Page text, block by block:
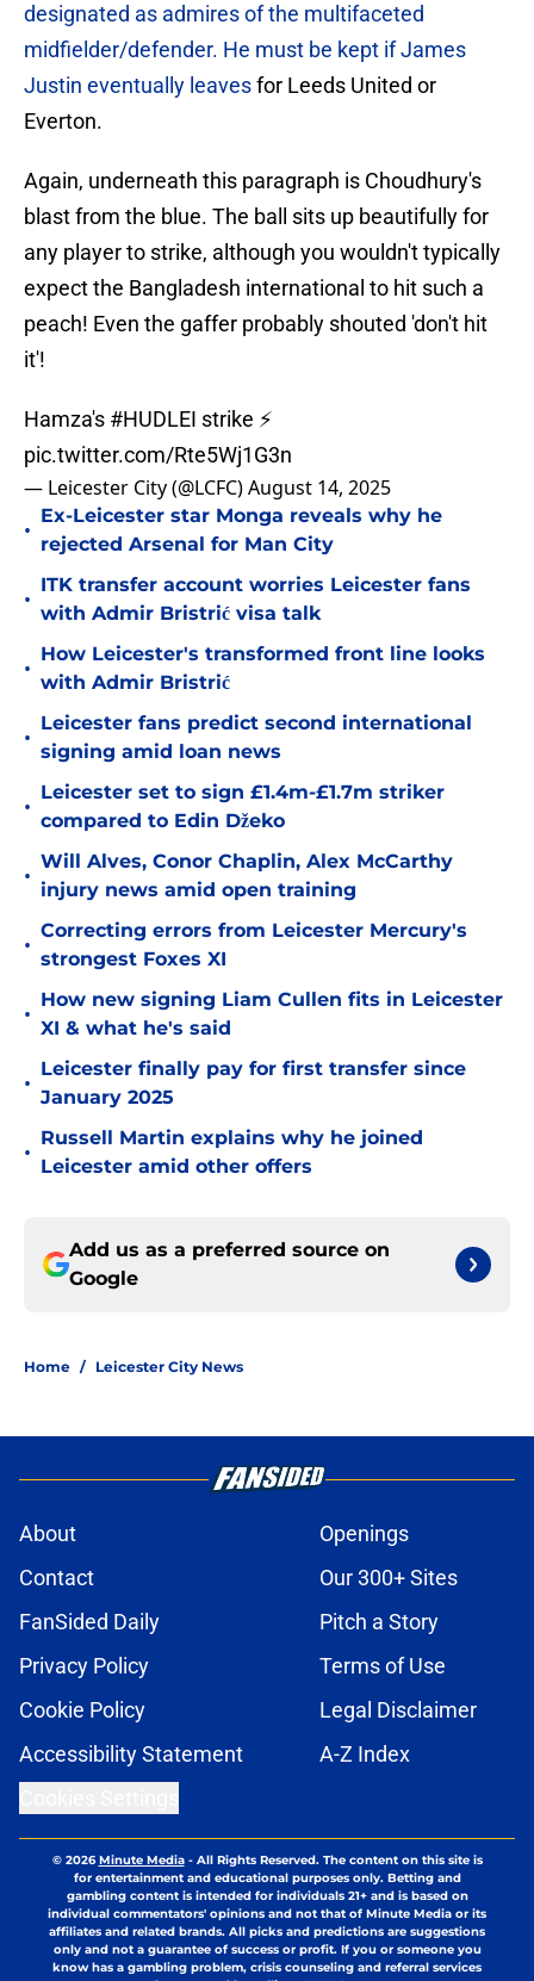
designated as admires of the multifaceted
midfielder/defender. He must be kept if James
Justin eventually leavesfor Leeds United or
Everton.
Again, underneath this paragraph is Choudhury's
blast from the blue. The ball sits up beautifully for
any player to strike, although you wouldn't typically
expect the Bangladesh international to hit such a
peach! Even the gaffer probably shouted 'don't hit
it'!
Hamza's #HUDLEI strike ⚡
pic.twitter.com/Rte5Wj1G3n
— Leicester City (@LCFC)August 14, 2025
•
Ex-Leicester star Monga reveals why he
rejected Arsenal for Man City
•
ITK transfer account worries Leicester fans
with Admir Bristrić visa talk
•
How Leicester's transformed front line looks
with Admir Bristrić
•
Leicester fans predict second international
signing amid loan news
•
Leicester set to sign £1.4m-£1.7m striker
compared to Edin Džeko
•
Will Alves, Conor Chaplin, Alex McCarthy
injury news amid open training
•
Correcting errors from Leicester Mercury's
strongest Foxes XI
•
How new signing Liam Cullen fits in Leicester
XI & what he's said
•
Leicester finally pay for first transfer since
January 2025
•
Russell Martin explains why he joined
Leicester amid other offers
Add us as a preferred source on
Google
Home / Leicester City News
About
Openings
Contact
Our 300+ Sites
FanSided Daily
Pitch a Story
Privacy Policy
Terms of Use
Cookie Policy
Legal Disclaimer
Accessibility Statement
A-Z Index
© 2026Minute Media- All Rights Reserved. The content on this site is
for entertainment and educational purposes only. Betting and
gambling content is intended for individuals 21+ and is based on
individual commentators' opinions and not that of Minute Media or its
affiliates and related brands. All picks and predictions are suggestions
only and not a guarantee of success or profit. If you or someone you
know has a gambling problem, crisis counseling and referral services